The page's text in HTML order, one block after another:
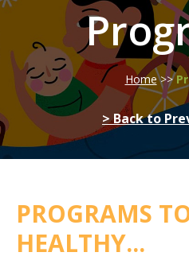
Home >>
> Back to
PROGRAMS
HEALTHY...